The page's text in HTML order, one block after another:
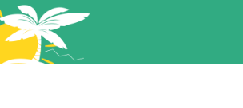
View points